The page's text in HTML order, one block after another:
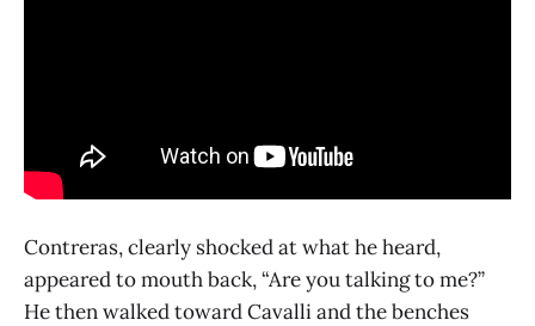
Contreras, clearly shocked at what he heard,
appeared to mouth back, “Are you talking to me?”
He then walked toward Cavalli and the benches